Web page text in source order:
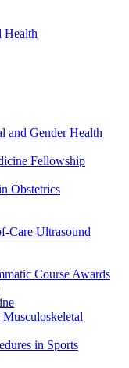
Health
and Gender Health
Fellowship
Obstetrics
Care Ultrasound
Course Awards
in Sports